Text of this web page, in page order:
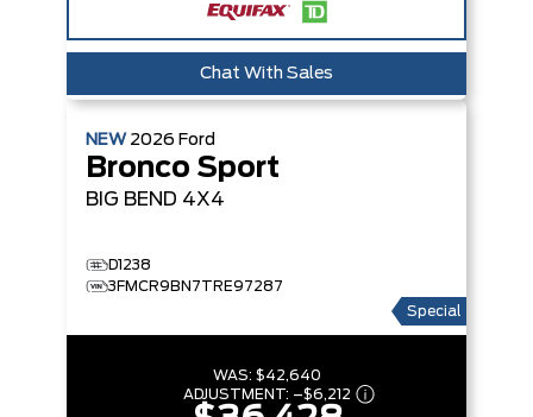
Chat With Sales
NEW 2026 Ford
Bronco Sport
BIG BEND 4X4
D1238
3FMCR9BN7TRE97287
Special
WAS: $42,640
ADJUSTMENT: –$6,212